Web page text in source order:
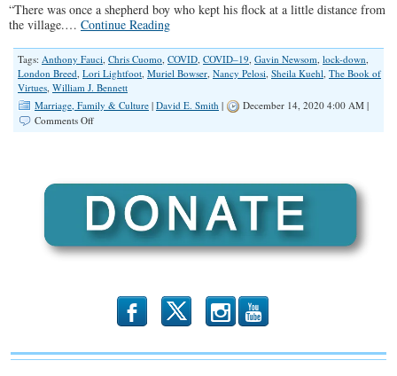
“There was once a shepherd boy who kept his flock at a little distance from
the village.… Continue Reading
Tags: Anthony Fauci, Chris Cuomo, COVID, COVID–19, Gavin Newsom, lock-down,
London Breed, Lori Lightfoot, Muriel Bowser, Nancy Pelosi, Sheila Kuehl, The Book of
Virtues, William J. Bennett
Marriage, Family & Culture | David E. Smith |
December 14, 2020 4:00 AM |
Comments Offon
Killing
People
b x r